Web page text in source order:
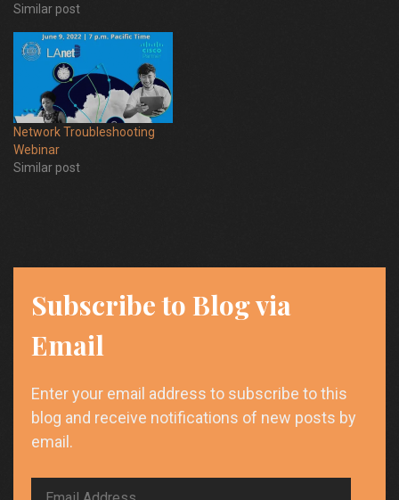
Similar post
Network Troubleshooting
Webinar
Similar post
Subscribe to Blog via
Email
Enter your email address to subscribe to this
blog and receive notifications of new posts by
email.
Email